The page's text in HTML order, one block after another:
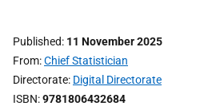
Published 11 November 2025
From Chief Statistician
Directorate Digital Directorate
ISBN 9781806432684